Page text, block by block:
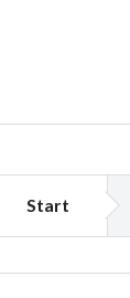
Start